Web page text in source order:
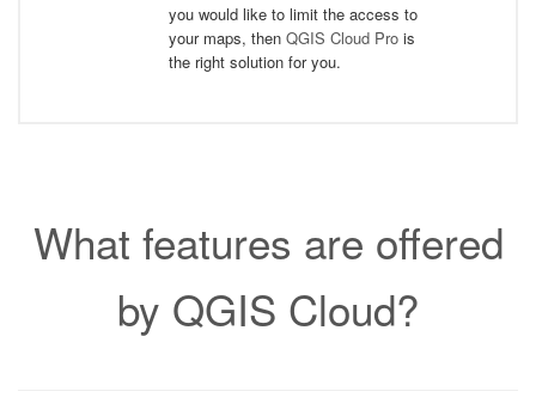
you would like to limit the access to
your maps, then QGIS Cloud Pro is
the right solution for you.
What features are offered
by QGIS Cloud?